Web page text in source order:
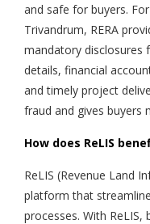
and safe for buyers.
Trivandrum, RERA
mandatory disclosures
details, financial
and timely project
fraud and gives buyers
How does ReLIS
ReLIS (Revenue Land
platform that
processes. With ReLIS,